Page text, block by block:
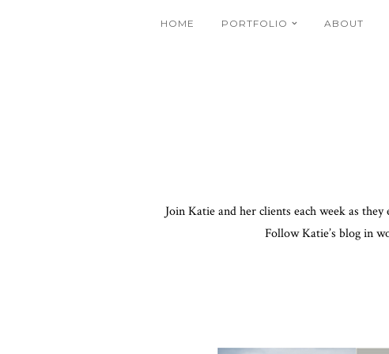
HOME PORTFOLIO ABOUT
Join Katie and her clients each week as
Follow Katie’s blog in